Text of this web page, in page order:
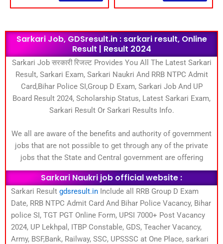
Sarkari Job, GDSresult.in : sarkari result, Online
Result | Result 2024
Sarkari Job सरकारी रिजल्ट Provides You All The Latest Sarkari
Result, Sarkari Exam, Sarkari Naukri And RRB NTPC Admit
Card,Bihar Police SI,Group D Exam, Sarkari Job And UP
Board Result 2024, Scholarship Status, Latest Sarkari Exam,
Sarkari Result Or Sarkari Results Info.
We all are aware of the benefits and authority of government
jobs that are not possible to get through any of the private
jobs that the State and Central government are offering
Sarkari Naukri job official website :
Sarkari Result gdsresult.in Include all RRB Group D Exam
Date, RRB NTPC Admit Card And Bihar Police Vacancy, Bihar
police SI, TGT PGT Online Form, UPSI 7000+ Post Vacancy
2024, UP Lekhpal, ITBP Constable, GDS, Teacher Vacancy,
Army, BSF,Bank, Railway, SSC, UPSSSC at One Place, sarkari